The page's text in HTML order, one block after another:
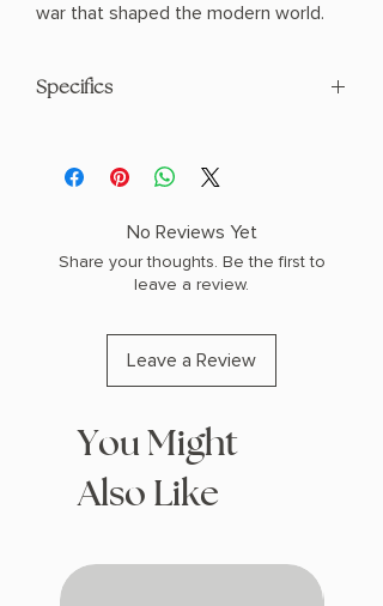
war that shaped the modern world.
Specifics
PHYSICAL INFO: 1.3" H x 9.3" L x 6.3" W
(1.3 lbs) 384 pages
No Reviews Yet
Share your thoughts. Be the first to
leave a review.
Leave a Review
You Might
Also Like